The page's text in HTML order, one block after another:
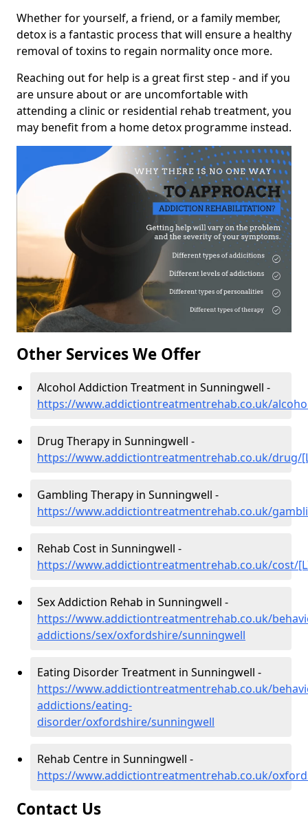
Whether for yourself, a friend, or a family member,
detox is a fantastic process that will ensure a healthy
removal of toxins to regain normality once more.
Reaching out for help is a great first step - and if you
are unsure about or are uncomfortable with
attending a clinic or residential rehab treatment, you
may benefit from a home detox programme instead.
Other Services We Offer
Alcohol Addiction Treatment in Sunningwell -
https://www.addictiontreatmentrehab.co.uk/
Drug Therapy in Sunningwell -
https://www.addictiontreatmentrehab.co.uk/drug/
Gambling Therapy in Sunningwell -
https://www.addictiontreatmentrehab.co.uk/
Rehab Cost in Sunningwell -
https://www.addictiontreatmentrehab.co.uk/cost/
Sex Addiction Rehab in Sunningwell -
https://www.addictiontreatmentrehab.co.uk/
addictions/sex/oxfordshire/sunningwell
Eating Disorder Treatment in Sunningwell -
https://www.addictiontreatmentrehab.co.uk/
addictions/eating-
disorder/oxfordshire/sunningwell
Rehab Centre in Sunningwell -
https://www.addictiontreatmentrehab.co.uk/
Contact Us